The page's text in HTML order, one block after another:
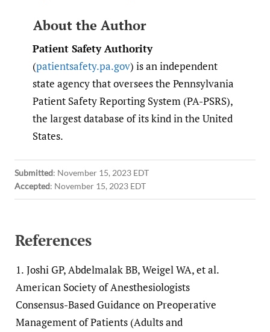
About the Author
Patient Safety Authority
(patientsafety.pa.gov) is an independent
state agency that oversees the Pennsylvania
Patient Safety Reporting System (PA-PSRS),
the largest database of its kind in the United
States.
Submitted: November 15, 2023 EDT
Accepted: November 15, 2023 EDT
References
1. Joshi GP, Abdelmalak BB, Weigel WA, et al.
American Society of Anesthesiologists
Consensus-Based Guidance on Preoperative
Management of Patients (Adults and